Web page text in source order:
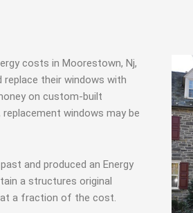
costs in Moorestown, Nj,
their windows with
on custom-built
windows may be
and produced an Energy
a structures original
at a fraction of the cost.